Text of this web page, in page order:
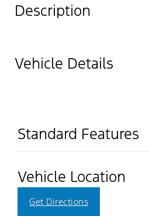
Description
Vehicle Details
Standard Features
Vehicle Location
Get Directions